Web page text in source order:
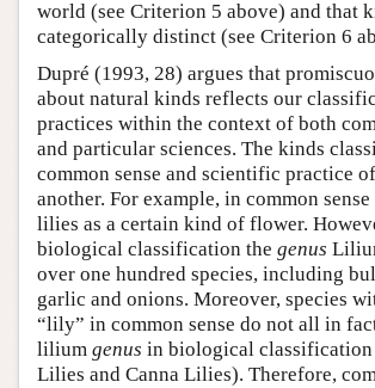
world (see Criterion 5 above) and that
categorically distinct (see Criterion 6
Dupré (1993, 28) argues that
about natural kinds reflects our
practices within the context of both
and particular sciences. The kinds
common sense and scientific practice
another. For example, in common
lilies as a certain kind of flower.
biological classification the genus
over one hundred species, including
garlic and onions. Moreover, species
“lily” in common sense do not all in
lilium genus in biological classification
Lilies and Canna Lilies). Therefore,